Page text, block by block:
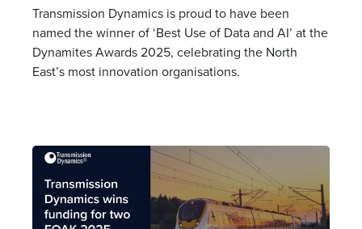
Transmission Dynamics is proud to have been
named the winner of ‘Best Use of Data and AI’ at the
Dynamites Awards 2025, celebrating the North
East’s most innovation organisations.